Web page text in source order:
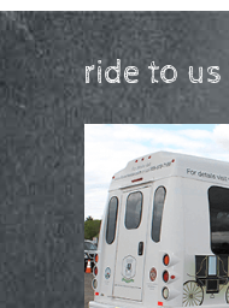
ride to us